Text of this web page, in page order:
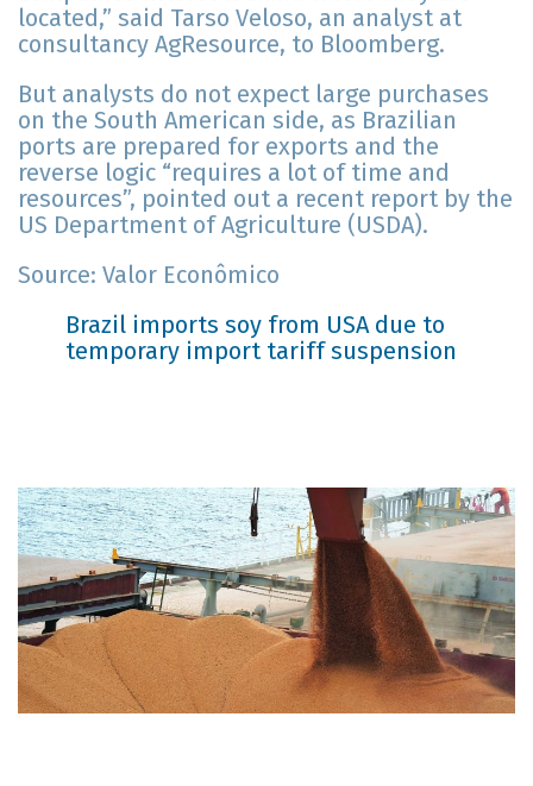
located,” said Tarso Veloso, an analyst at
consultancy AgResource, to Bloomberg.
But analysts do not expect large purchases
on the South American side, as Brazilian
ports are prepared for exports and the
reverse logic “requires a lot of time and
resources”, pointed out a recent report by the
US Department of Agriculture (USDA).
Source: Valor Econômico
Brazil imports soy from USA due to
temporary import tariff suspension